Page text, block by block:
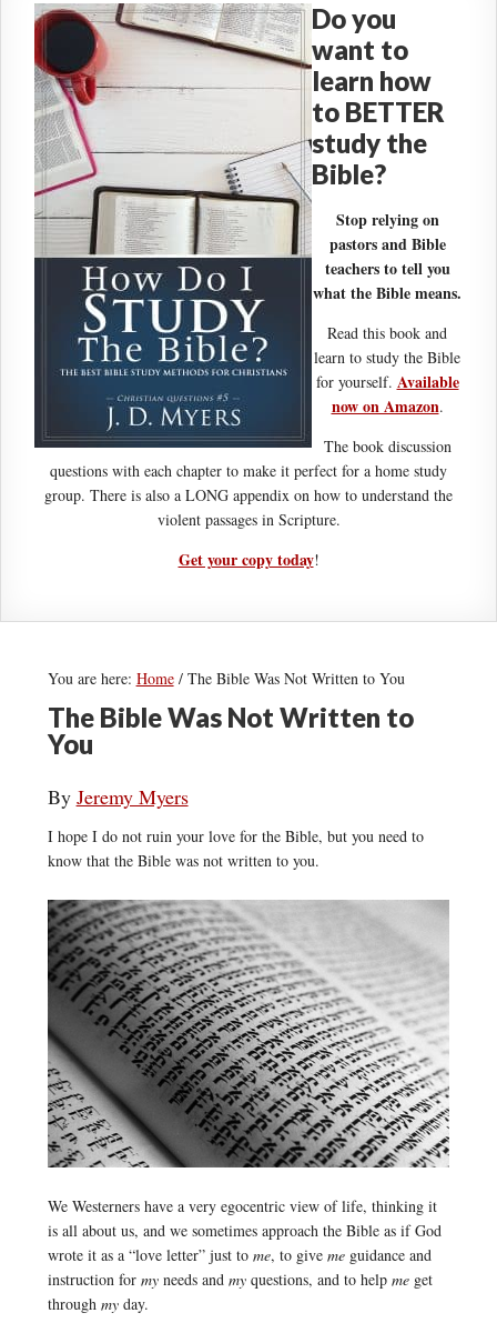
Do you
want to
learn how
to BETTER
study the
Bible?
Stop relying on
pastors and Bible
teachers to tell you
what the Bible means.
Read this book and
learn to study the Bible
for yourself. Available
now on Amazon.
The book discussion
questions with each chapter to make it perfect for a home study
group. There is also a LONG appendix on how to understand the
violent passages in Scripture.
Get your copy today!
You are here: Home /The Bible Was Not Written to You
The Bible Was Not Written to
You
By Jeremy Myers
I hope I do not ruin your love for the Bible, but you need to
know that the Bible was not written to you.
We Westerners have a very egocentric view of life, thinking it
is all about us, and we sometimes approach the Bible as if God
wrote it as a “love letter” just to me, to give meguidance and
instruction for myneeds and myquestions, and to help meget
through myday.